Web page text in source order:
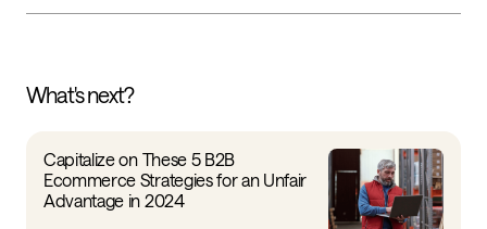
What's next?
Capitalize on These 5 B2B
Ecommerce Strategies for an Unfair
Advantage in 2024